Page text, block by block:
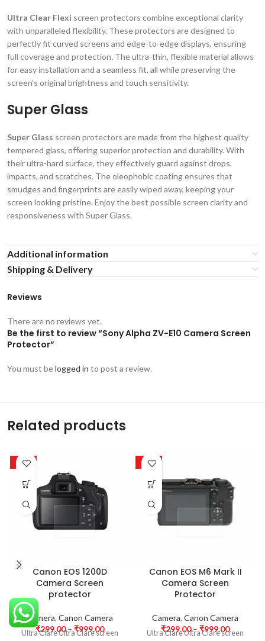
Ultra Clear Flexi screen protectors combine exceptional clarity
with unparalleled flexibility. These protectors are designed to
perfectly fit curved screens and edge-to-edge displays, ensuring
full coverage and protection. The ultra-thin, flexible material allows
for easy installation and a seamless fit, all while preserving the
screen’s original brightness and touch sensitivity.
Super Glass
Super Glass screen protectors are made from the highest quality
tempered glass, offering superior protection and durability. With
their ultra-hard surface, they effectively guard against drops,
impacts, and scratches. The oleophobic coating ensures that
smudges and fingerprints are easily wiped away, keeping your
screen looking pristine. Enjoy the best possible screen clarity and
responsiveness with Super Glass.
Additional information
Shipping & Delivery
Reviews
There are no reviews yet.
Be the first to review “Sony Alpha ZV-E10 Camera Screen
Protector”
You must belogged in to post a review.
Related products
-63%
Canon EOS 1200D
Camera Screen
protector
Camera, Canon Camera
₹299.00 – ₹999.00
Ultra Clare Ultra Clare screen
-63%
Canon EOS M6 Mark II
Camera Screen
Protector
Camera, Canon Camera
₹299.00 – ₹999.00
Ultra Clare Ultra Clare screen